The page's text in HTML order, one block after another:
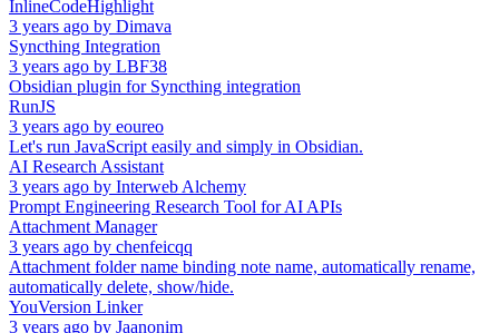
InlineCodeHighlight
3 years ago by Dimava
Syncthing Integration
3 years ago by LBF38
Obsidian plugin for Syncthing integration
RunJS
3 years ago by eoureo
Let's run JavaScript easily and simply in Obsidian.
AI Research Assistant
3 years ago by Interweb Alchemy
Prompt Engineering Research Tool for AI APIs
Attachment Manager
3 years ago by chenfeicqq
Attachment folder name binding note name, automatically rename,
automatically delete, show/hide.
YouVersion Linker
3 years ago by Jaanonim